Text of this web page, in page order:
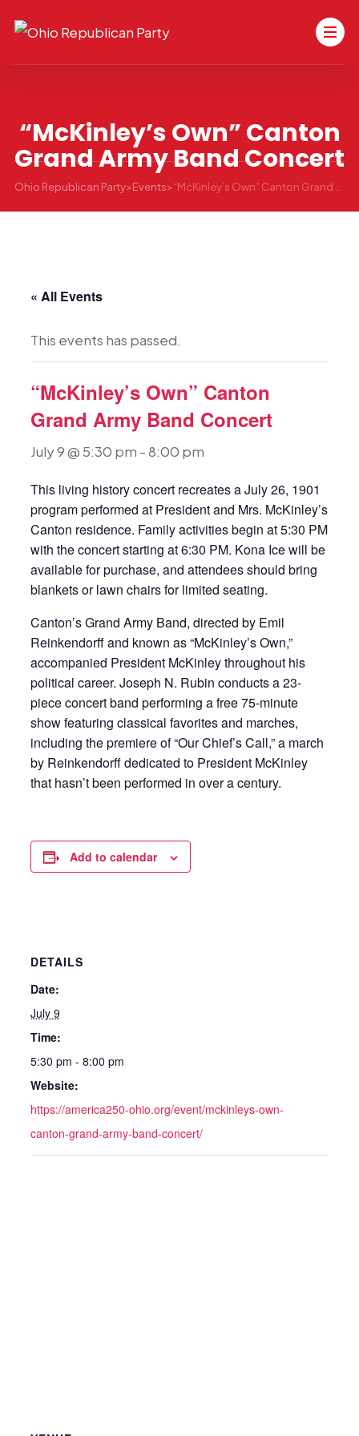
“McKinley’s Own” Canton
Grand Army Band Concert
Ohio Republican Party>Events>
« All Events
This events has passed.
“McKinley’s Own” Canton
Grand Army Band Concert
July 9 @ 5:30 pm -8:00 pm
This living history concert recreates a July 26, 1901
program performed at President and Mrs. McKinley’s
Canton residence. Family activities begin at 5:30 PM
with the concert starting at 6:30 PM. Kona Ice will be
available for purchase, and attendees should bring
blankets or lawn chairs for limited seating.
Canton’s Grand Army Band, directed by Emil
Reinkendorff and known as “McKinley’s Own,”
accompanied President McKinley throughout his
political career. Joseph N. Rubin conducts a 23-
piece concert band performing a free 75-minute
show featuring classical favorites and marches,
including the premiere of “Our Chief’s Call,” a march
by Reinkendorff dedicated to President McKinley
that hasn’t been performed in over a century.
Add to calendar
DETAILS
Date:
July 9
Time:
5:30 pm - 8:00 pm
Website:
https://america250-ohio.org/event/mckinleys-own-
canton-grand-army-band-concert/